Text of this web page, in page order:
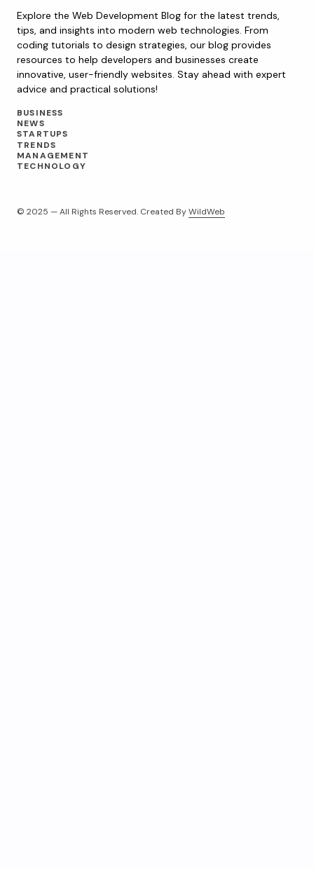
Explore the Web Development Blog for the latest trends,
tips, and insights into modern web technologies. From
coding tutorials to design strategies, our blog provides
resources to help developers and businesses create
innovative, user-friendly websites. Stay ahead with expert
advice and practical solutions!
BUSINESS
NEWS
STARTUPS
TRENDS
MANAGEMENT
TECHNOLOGY
© 2025 — All Rights Reserved. Created ByWildWeb